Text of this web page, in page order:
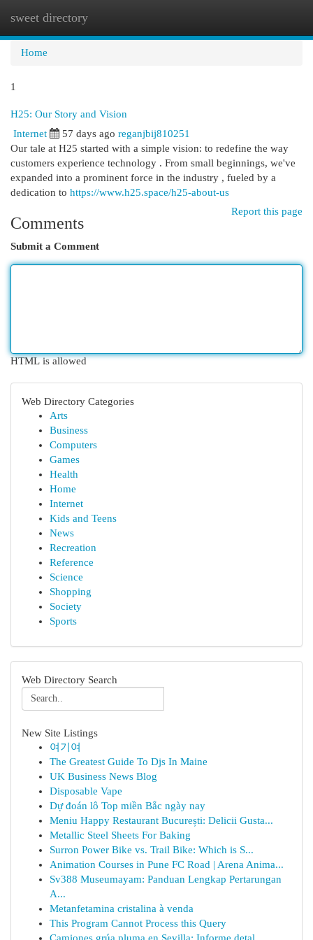
sweet directory
Home
1
H25: Our Story and Vision
Internet 57 days ago reganjbij810251
Our tale at H25 started with a simple vision: to redefine the way
customers experience technology . From small beginnings, we've
expanded into a prominent force in the industry , fueled by a
dedication to https://www.h25.space/h25-about-us
Report this page
Comments
Submit a Comment
HTML is allowed
Web Directory Categories
Arts
Business
Computers
Games
Health
Home
Internet
Kids and Teens
News
Recreation
Reference
Science
Shopping
Society
Sports
Web Directory Search
New Site Listings
여기여
The Greatest Guide To Djs In Maine
UK Business News Blog
Disposable Vape
Dự đoán lô Top miền Bắc ngày nay
Meniu Happy Restaurant București: Delicii Gusta...
Metallic Steel Sheets For Baking
Surron Power Bike vs. Trail Bike: Which is S...
Animation Courses in Pune FC Road | Arena Anima...
Sv388 Museumayam: Panduan Lengkap Pertarungan
A...
Metanfetamina cristalina à venda
This Program Cannot Process this Query